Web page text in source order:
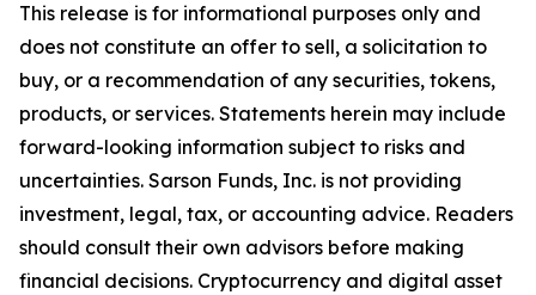
This release is for informational purposes only and
does not constitute an offer to sell, a solicitation to
buy, or a recommendation of any securities, tokens,
products, or services. Statements herein may include
forward-looking information subject to risks and
uncertainties. Sarson Funds, Inc. is not providing
investment, legal, tax, or accounting advice. Readers
should consult their own advisors before making
financial decisions. Cryptocurrency and digital asset